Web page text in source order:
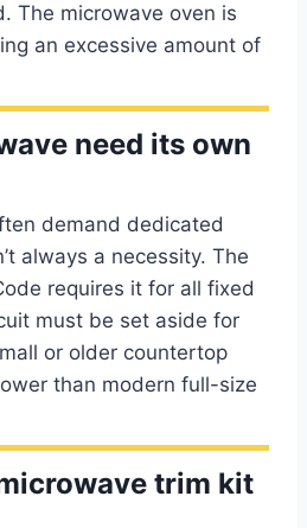
The microwave oven is
an excessive amount of
need its own
demand dedicated
always a necessity. The
requires it for all fixed
must be set aside for
or older countertop
than modern full-size
trim kit